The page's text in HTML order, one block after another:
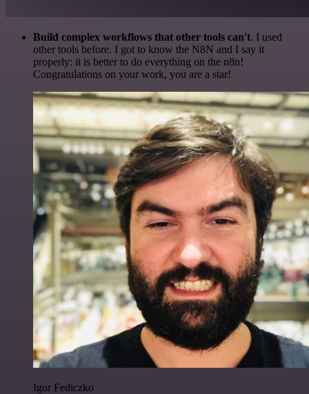
Build complex workflows that other tools can't. I used
other tools before. I got to know the N8N and I say it
properly: it is better to do everything on the n8n!
Congratulations on your work, you are a star!
Igor Fediczko